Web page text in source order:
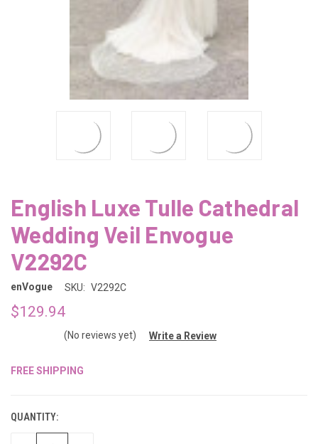
English Luxe Tulle Cathedral
Wedding Veil Envogue
V2292C
enVogue SKU: V2292C
$129.94
(No reviews yet) Write a Review
FREE SHIPPING
QUANTITY: